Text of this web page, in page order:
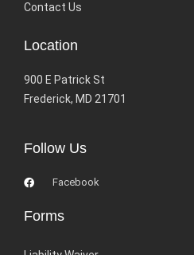
Contact Us
Location
900 E Patrick St
Frederick, MD 21701
Follow Us
Facebook
Forms